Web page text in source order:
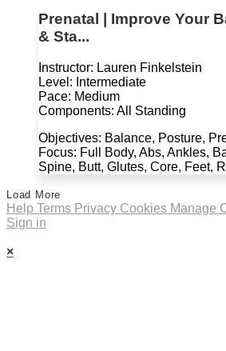
Prenatal | Improve Your
& Sta...
Instructor: Lauren Finkelstein
Level: Intermediate
Pace: Medium
Components: All Standing
Objectives: Balance, Posture,
Focus: Full Body, Abs, Ankles,
Spine, Butt, Glutes, Core, Feet,
Load More
Help Terms Privacy Cookies Manage
Sign in
×